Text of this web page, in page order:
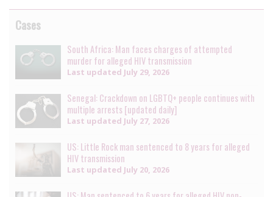
Cases
South Africa: Man faces charges of attempted
murder for alleged HIV transmission
Last updated July 29, 2026
Senegal: Crackdown on LGBTQ+ people continues with
multiple arrests [updated daily]
Last updated July 27, 2026
US: Little Rock man sentenced to 8 years for alleged
HIV transmission
Last updated July 20, 2026